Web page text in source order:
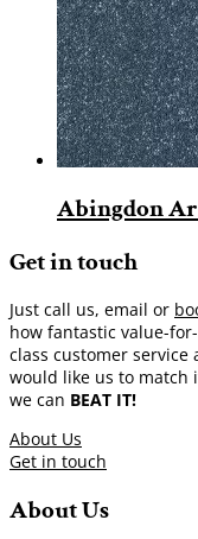
Abingdon
Get in touch
Just call us, email or
how fantastic value-
class customer
would like us to match
we can BEAT IT!
About Us
Get in touch
About Us